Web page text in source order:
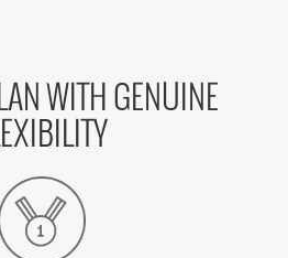
WITH GENUINE